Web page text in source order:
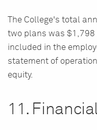
The College's total
two plans was
included in the
statement of
equity.
11.